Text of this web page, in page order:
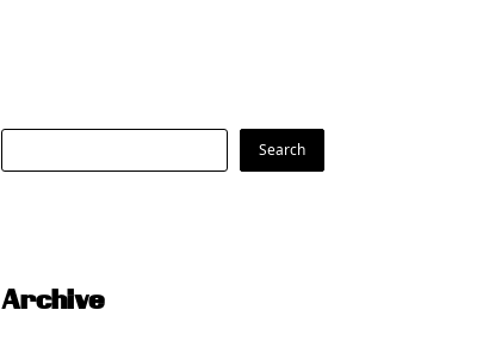
Search Search
Archive